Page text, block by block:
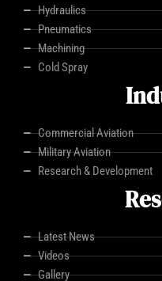
Hydraulics
Pneumatics
Machining
Cold Spray
Commercial Aviation
Military Aviation
Research & Development
Latest News
Videos
Gallery